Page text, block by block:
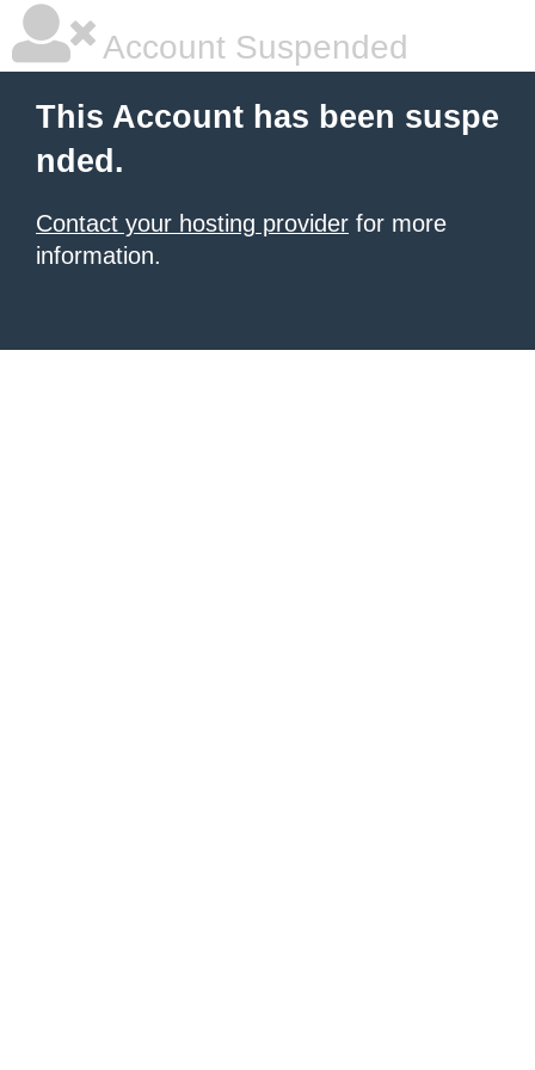
Account Suspended
This Account has been suspe
nded.
Contact your hosting provider for more
information.